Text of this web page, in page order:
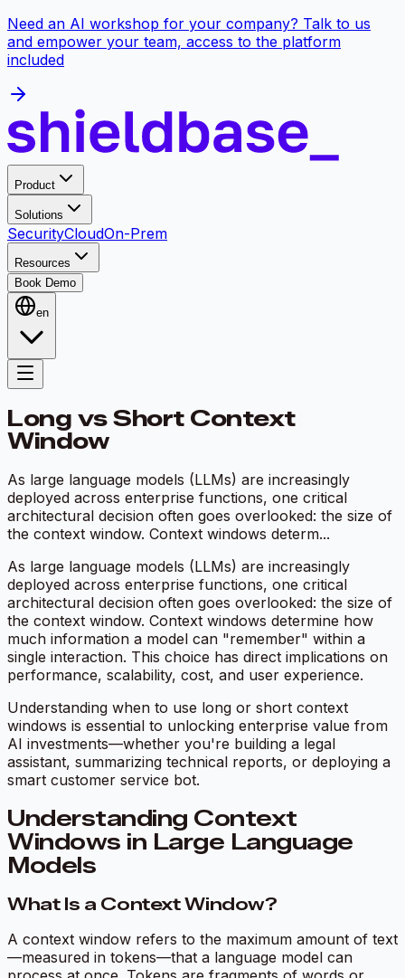
Need an AI workshop for your company? Talk to us
and empower your team, access to the platform
included
Product
Solutions
SecurityCloudOn-Prem
Resources
Book Demo
en
Long vs Short Context
Window
As large language models (LLMs) are increasingly
deployed across enterprise functions, one critical
architectural decision often goes overlooked: the size of
the context window. Context windows determ...
As large language models (LLMs) are increasingly
deployed across enterprise functions, one critical
architectural decision often goes overlooked: the size of
the context window. Context windows determine how
much information a model can "remember" within a
single interaction. This choice has direct implications on
performance, scalability, cost, and user experience.
Understanding when to use long or short context
windows is essential to unlocking enterprise value from
AI investments—whether you're building a legal
assistant, summarizing technical reports, or deploying a
smart customer service bot.
Understanding Context
Windows in Large Language
Models
What Is a Context Window?
A context window refers to the maximum amount of text
—measured in tokens—that a language model can